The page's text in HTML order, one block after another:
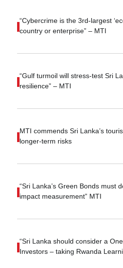
“Cybercrime is the 3rd-largest
country or enterprise” – MTI
“Gulf turmoil will stress-test Sri
resilience” – MTI
MTI commends Sri Lanka’s
longer-term risks
“Sri Lanka’s Green Bonds must
impact measurement” MTI
“Sri Lanka should consider a
Investors – taking Rwanda